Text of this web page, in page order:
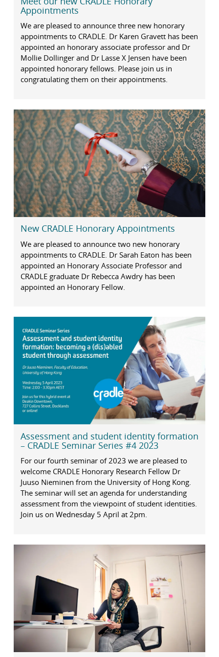
Appointments
We are pleased to announce three new honorary
appointments to CRADLE. Dr Karen Gravett has been
appointed an honorary associate professor and Dr
Mollie Dollinger and Dr Lasse X Jensen have been
appointed honorary fellows. Please join us in
congratulating them on their appointments.
New CRADLE Honorary Appointments
We are pleased to announce two new honorary
appointments to CRADLE. Dr Sarah Eaton has been
appointed an Honorary Associate Professor and
CRADLE graduate Dr Rebecca Awdry has been
appointed an Honorary Fellow.
Assessment and student identity formation
– CRADLE Seminar Series #4 2023
For our fourth seminar of 2023 we are pleased to
welcome CRADLE Honorary Research Fellow Dr
Juuso Nieminen from the University of Hong Kong.
The seminar will set an agenda for understanding
assessment from the viewpoint of student identities.
Join us on Wednesday 5 April at 2pm.